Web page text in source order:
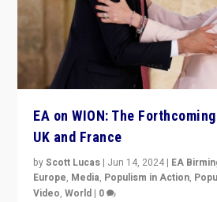
EA on WION: The
UK and France
byScott Lucas | Jun 14, 2024 | EA
Europe, Media, Populism in Action,
Video,World | 0